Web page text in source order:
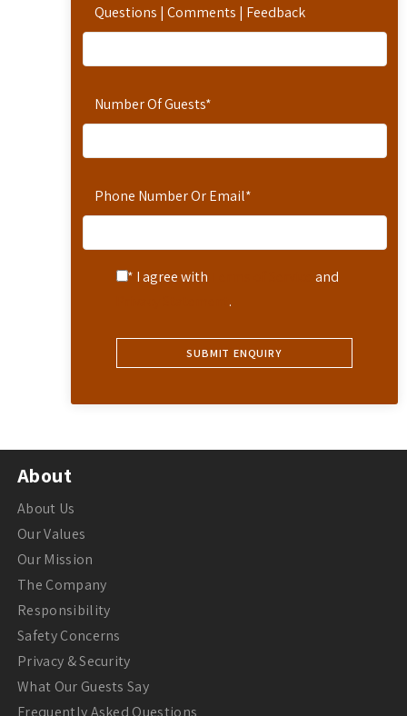
Questions | Comments | Feedback
Number Of Guests*
Phone Number Or Email*
* I agree with
and
.
About
About Us
Our Values
Our Mission
The Company
Responsibility
Safety Concerns
Privacy & Security
What Our Guests Say
Frequently Asked Questions